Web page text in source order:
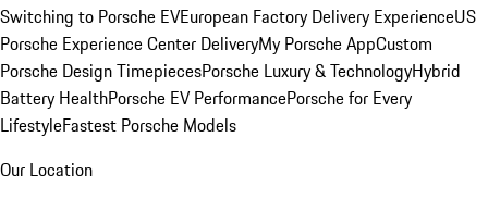
Switching to Porsche EVEuropean Factory Delivery ExperienceUS
Porsche Experience Center DeliveryMy Porsche AppCustom
Porsche Design TimepiecesPorsche Luxury & TechnologyHybrid
Battery HealthPorsche EV PerformancePorsche for Every
LifestyleFastest Porsche Models
Our Location